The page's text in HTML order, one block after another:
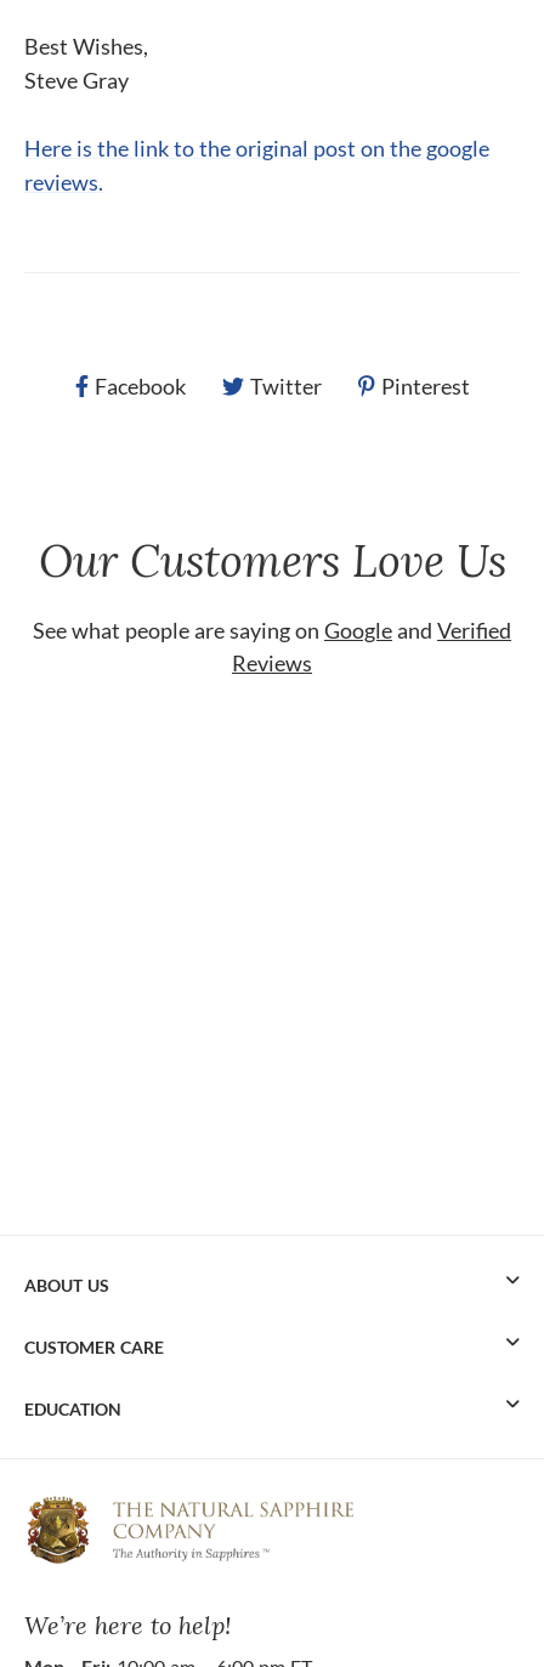
Best Wishes,
Steve Gray
Here is the link to the original post on the google
reviews.
Facebook Twitter Pinterest
Our Customers Love Us
See what people are saying on Googleand Verified
Reviews
We’re here to help!
ABOUT US
CUSTOMER CARE
EDUCATION